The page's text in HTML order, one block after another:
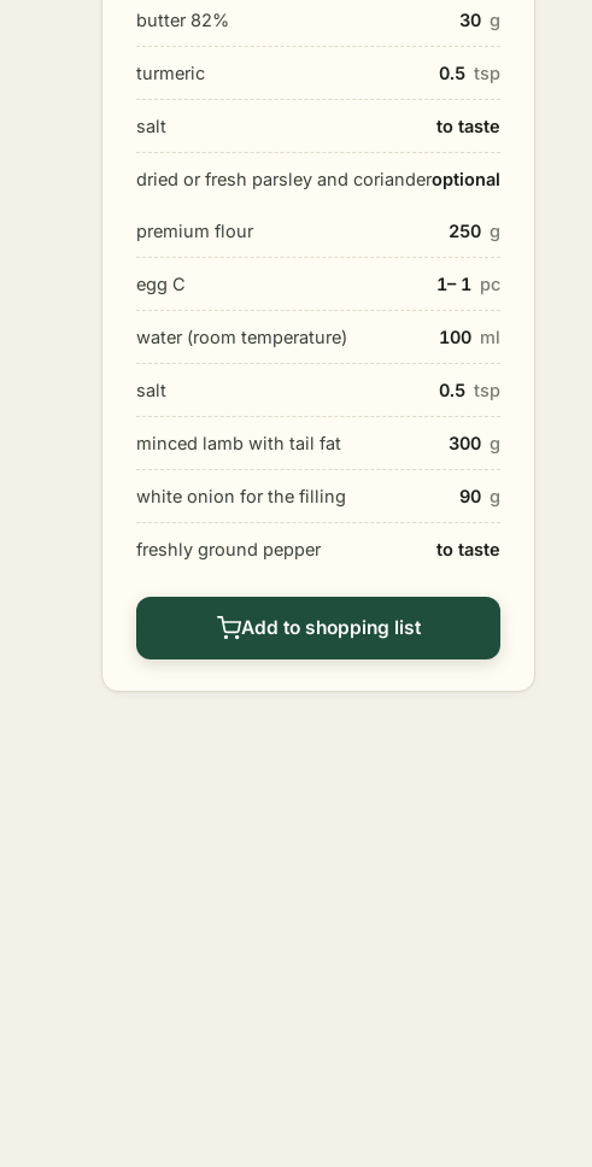
butter 82% 30 g
turmeric 0.5 tsp
salt to taste
dried or fresh parsley and corianderoptional
premium flour 250 g
egg C 1– 1 pc
water (room temperature) 100 ml
salt 0.5 tsp
minced lamb with tail fat 300 g
white onion for the filling 90 g
freshly ground pepper to taste
Add to shopping list